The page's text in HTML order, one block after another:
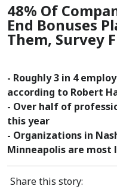
48% Of
End Bonuses
Them, Survey
- Roughly 3 in 4
according to Robert
- Over half of
this year
- Organizations in
Minneapolis are most
Share this story: